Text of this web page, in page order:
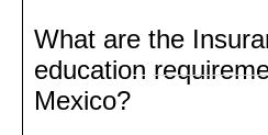
What are the
education
Mexico?